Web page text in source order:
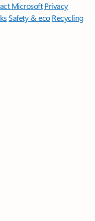
Microsoft Privacy
Safety & eco Recycling